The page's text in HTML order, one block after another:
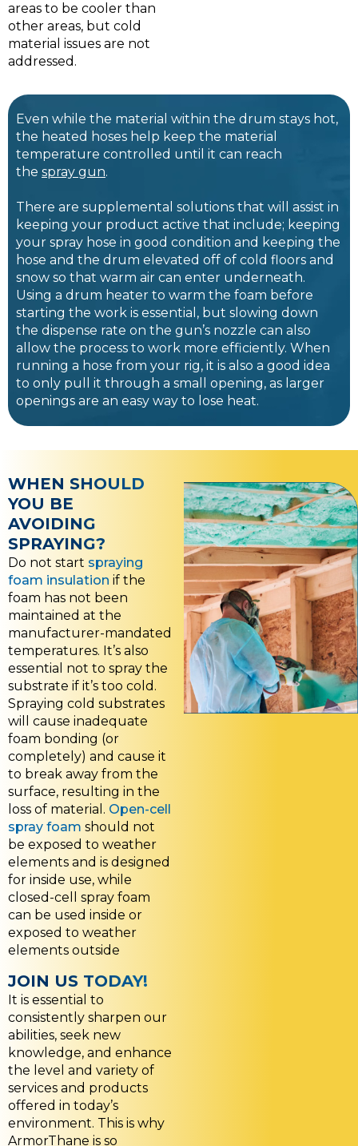
areas to be cooler than
other areas, but cold
material issues are not
addressed.
Even while the material within the drum stays hot,
the heated hoses help keep the material
temperature controlled until it can reach
the spray gun.
There are supplemental solutions that will assist in
keeping your product active that include; keeping
your spray hose in good condition and keeping the
hose and the drum elevated off of cold floors and
snow so that warm air can enter underneath.
Using a drum heater to warm the foam before
starting the work is essential, but slowing down
the dispense rate on the gun’s nozzle can also
allow the process to work more efficiently. When
running a hose from your rig, it is also a good idea
to only pull it through a small opening, as larger
openings are an easy way to lose heat.
WHEN SHOULD
YOU BE
AVOIDING
SPRAYING?
Do not start spraying
foam insulation if the
foam has not been
maintained at the
manufacturer-mandated
temperatures. It’s also
essential not to spray the
substrate if it’s too cold.
Spraying cold substrates
will cause inadequate
foam bonding (or
completely) and cause it
to break away from the
surface, resulting in the
loss of material. Open-cell
spray foam should not
be exposed to weather
elements and is designed
for inside use, while
closed-cell spray foam
can be used inside or
exposed to weather
elements outside
JOIN US TODAY!
It is essential to
consistently sharpen our
abilities, seek new
knowledge, and enhance
the level and variety of
services and products
offered in today’s
environment. This is why
ArmorThane is so